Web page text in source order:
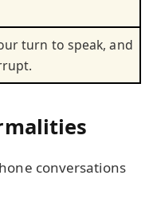
turn to speak, and
conversations